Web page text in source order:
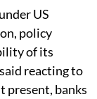
US
policy
of its
reacting to
present, banks